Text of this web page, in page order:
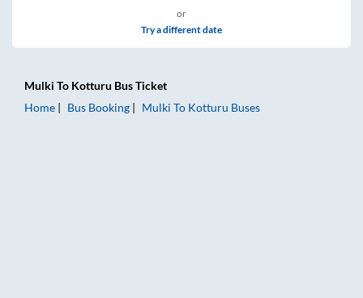
or
Try a different date
Mulki To Kotturu Bus Ticket
Home
Bus Booking Mulki To Kotturu Buses